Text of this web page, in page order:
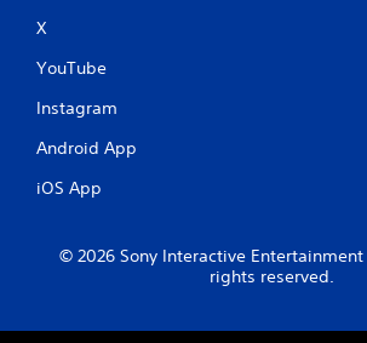
X
YouTube
Instagram
Android App
iOS App
© 2026 Sony Interactive
rights reserved.